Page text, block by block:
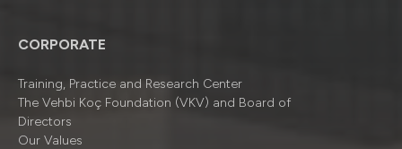
CORPORATE
Training, Practice and Research Center
The Vehbi Koç Foundation (VKV) and Board of
Directors
Our Values